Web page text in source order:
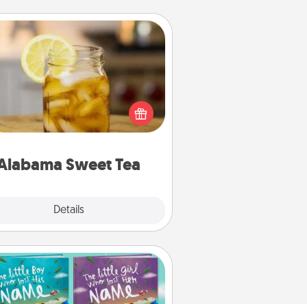
Sweet Tea
Details
Alabama Sweet Tea
Does your loved one relish
sweetened southern iced tea?
out the Alabama Sweet Tea
for gifts they'll appreciate
Custom Books